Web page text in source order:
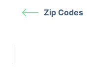
Zip Codes